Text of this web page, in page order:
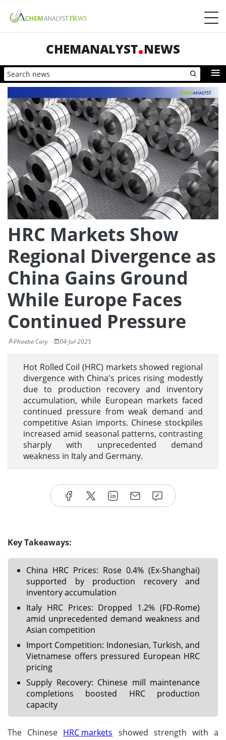
CHEMANALYST NEWS
HRC Markets Show
Regional Divergence as
China Gains Ground
While Europe Faces
Continued Pressure
Phoebe Cary 04-Jul-2025
Hot Rolled Coil (HRC) markets showed regional
divergence with China's prices rising modestly
due to production recovery and inventory
accumulation, while European markets faced
continued pressure from weak demand and
competitive Asian imports. Chinese stockpiles
increased amid seasonal patterns, contrasting
sharply with unprecedented demand
weakness in Italy and Germany.
Key Takeaways:
China HRC Prices: Rose 0.4% (Ex-Shanghai)
supported by production recovery and
inventory accumulation
Italy HRC Prices: Dropped 1.2% (FD-Rome)
amid unprecedented demand weakness and
Asian competition
Import Competition: Indonesian, Turkish, and
Vietnamese offers pressured European HRC
pricing
Supply Recovery: Chinese mill maintenance
completions boosted HRC production
capacity
The Chinese HRC markets showed strength with a